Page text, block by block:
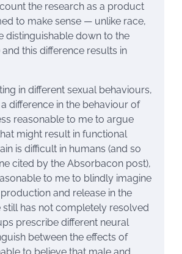
the research as a product
to make sense — unlike race,
distinguishable down to the
this difference results in
in different sexual behaviours,
difference in the behaviour of
reasonable to me to argue
might result in functional
is difficult in humans (and so
cited by the Absorbacon post),
to me to blindly imagine
and release in the
still has not completely resolved
prescribe different neural
between the effects of